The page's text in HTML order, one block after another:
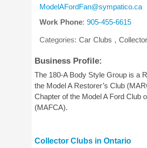
ModelAFordFan@sympatico.ca
Work Phone: 905-455-6615
Categories:Car Clubs ,
Business Profile:
The 180-A Body Style Group is a
the Model A Restorer’s Club
Chapter of the Model A Ford Club
(MAFCA).
Collector Clubs in Ontario